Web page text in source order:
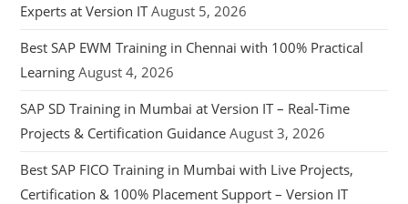
Experts at Version IT August 5, 2026
Best SAP EWM Training in Chennai with 100% Practical
Learning August 4, 2026
SAP SD Training in Mumbai at Version IT – Real-Time
Projects & Certification Guidance August 3, 2026
Best SAP FICO Training in Mumbai with Live Projects,
Certification & 100% Placement Support – Version IT